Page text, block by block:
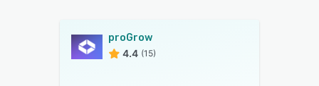
proGrow
4.4 (15)